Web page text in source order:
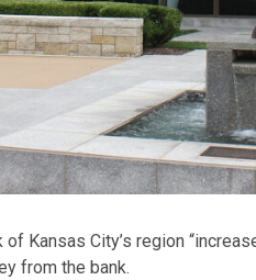
Kansas City’s region
from the bank.